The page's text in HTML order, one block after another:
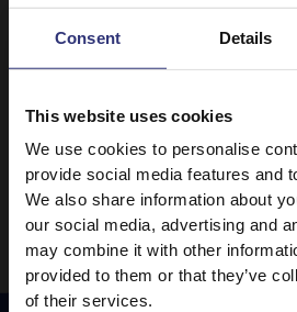
Consent Details
This website uses cookies
We use cookies to personalise
provide social media features and
We also share information about
our social media, advertising and
may combine it with other
provided to them or that they’ve
of their services.
61 - 90 Minutes
1 2 3